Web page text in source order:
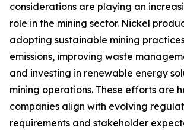
considerations are playing an
role in the mining sector. Nickel
adopting sustainable mining
emissions, improving waste
and investing in renewable energy
mining operations. These efforts are
companies align with evolving
requirements and stakeholder